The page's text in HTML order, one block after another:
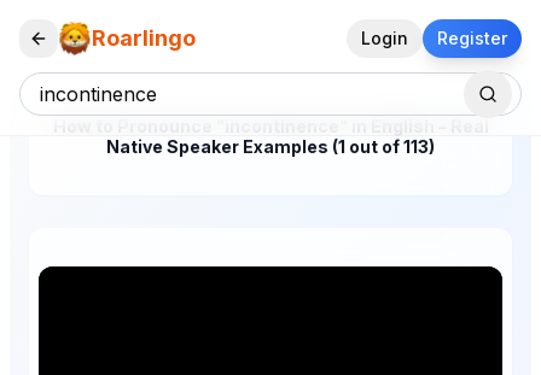
Roarlingo Login Register
Native Speaker Examples (1 out of 113)